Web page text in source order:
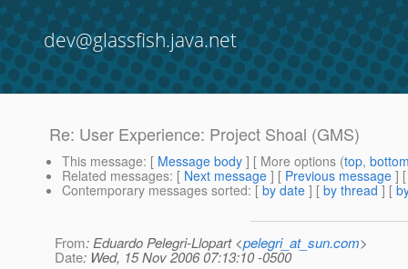
dev@glassfish.java.net
Re: User Experience: Project Shoal (GMS)
This message: [ Message body ] [ More options (top,
Related messages: [ Next message ] [ Previous message ]
Contemporary messages sorted: [ by date ] [ by thread ] [
From: Eduardo Pelegri-Llopart <pelegri_at_sun.com>
Date: Wed, 15 Nov 2006 07:13:10 -0500